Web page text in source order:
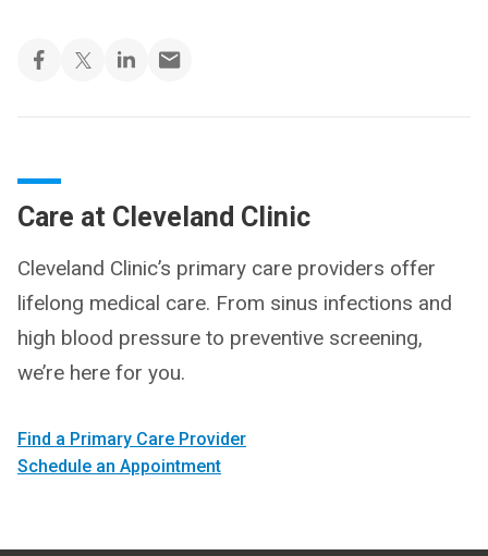
Care at Cleveland Clinic
Cleveland Clinic’s primary care providers offer
lifelong medical care. From sinus infections and
high blood pressure to preventive screening,
we’re here for you.
Find a Primary Care Provider
Schedule an Appointment